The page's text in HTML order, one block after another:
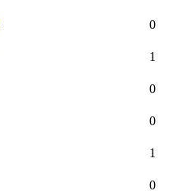
0
1
0
0
1
0